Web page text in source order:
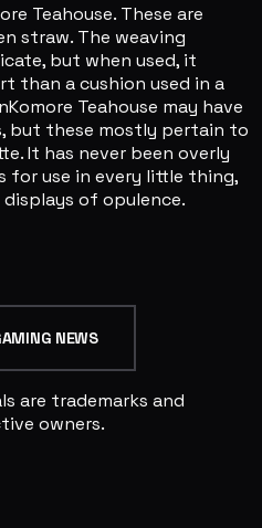
Teahouse. These are
straw. The weaving
but when used, it
than a cushion used in a
Teahouse may have
but these mostly pertain to
It has never been overly
for use in every little thing,
of opulence.
NEWS
are trademarks and
owners.